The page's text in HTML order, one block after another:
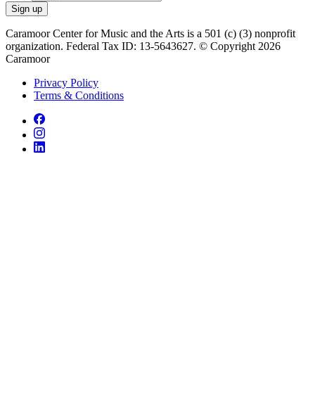
Sign up
Caramoor Center for Music and the Arts is a 501 (c) (3) nonprofit
organization. Federal Tax ID: 13-5643627. © Copyright 2026
Caramoor
Privacy Policy
Terms & Conditions